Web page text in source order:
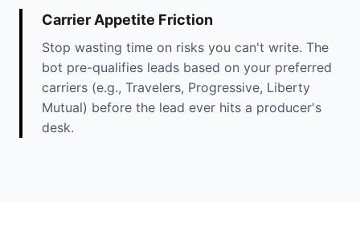
Carrier Appetite Friction
Stop wasting time on risks you can't write. The
bot pre-qualifies leads based on your preferred
carriers (e.g., Travelers, Progressive, Liberty
Mutual) before the lead ever hits a producer's
desk.